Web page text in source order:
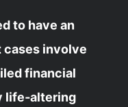
to have an
cases involve
financial
life‑altering